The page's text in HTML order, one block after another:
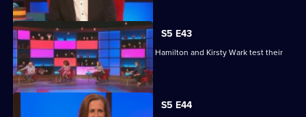
S5 E43
Matt Edmondson, Sabrina Grant, Andy Hamilton and Kirsty Wark test their
skills.
S5 E44